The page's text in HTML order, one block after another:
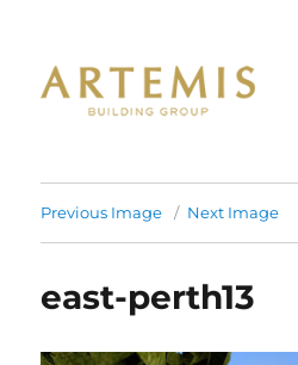
Previous Image Next Image
east-perth13